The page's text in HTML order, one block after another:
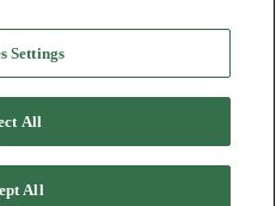
Settings
All
All